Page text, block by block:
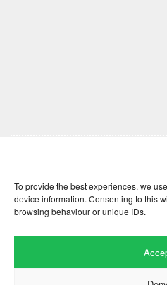
To provide the best experiences, we
device information. Consenting to this
browsing behaviour or unique IDs.